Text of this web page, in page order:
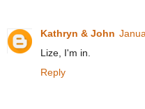
Kathryn & John
Lize, I'm in.
Reply